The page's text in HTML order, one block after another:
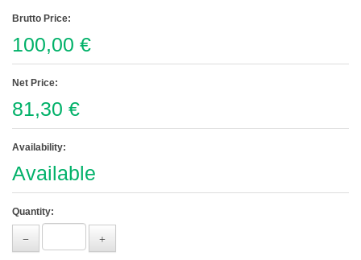
Brutto Price:
100,00 €
Net Price:
81,30 €
Availability:
Available
Quantity: